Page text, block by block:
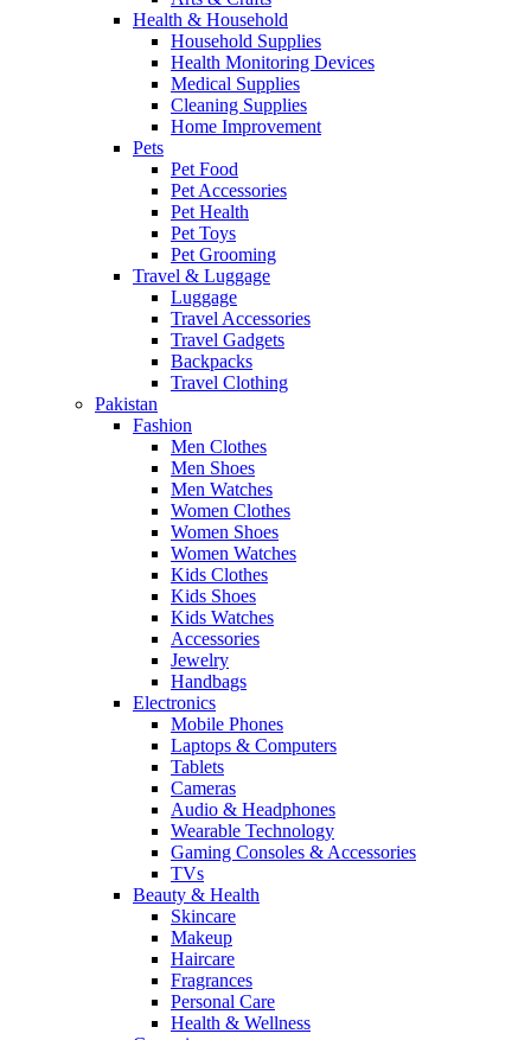
Health & Household
Household Supplies
Health Monitoring Devices
Medical Supplies
Cleaning Supplies
Home Improvement
Pets
Pet Food
Pet Accessories
Pet Health
Pet Toys
Pet Grooming
Travel & Luggage
Luggage
Travel Accessories
Travel Gadgets
Backpacks
Travel Clothing
Pakistan
Fashion
Men Clothes
Men Shoes
Men Watches
Women Clothes
Women Shoes
Women Watches
Kids Clothes
Kids Shoes
Kids Watches
Accessories
Jewelry
Handbags
Electronics
Mobile Phones
Laptops & Computers
Tablets
Cameras
Audio & Headphones
Wearable Technology
Gaming Consoles & Accessories
TVs
Beauty & Health
Skincare
Makeup
Haircare
Fragrances
Personal Care
Health & Wellness